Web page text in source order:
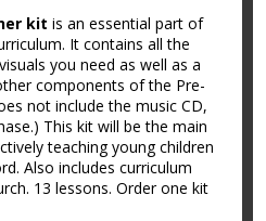
kit is an essential part of
It contains all the
you need as well as a
components of the Pre-
not include the music CD,
This kit will be the main
teaching young children
Also includes curriculum
13 lessons. Order one kit